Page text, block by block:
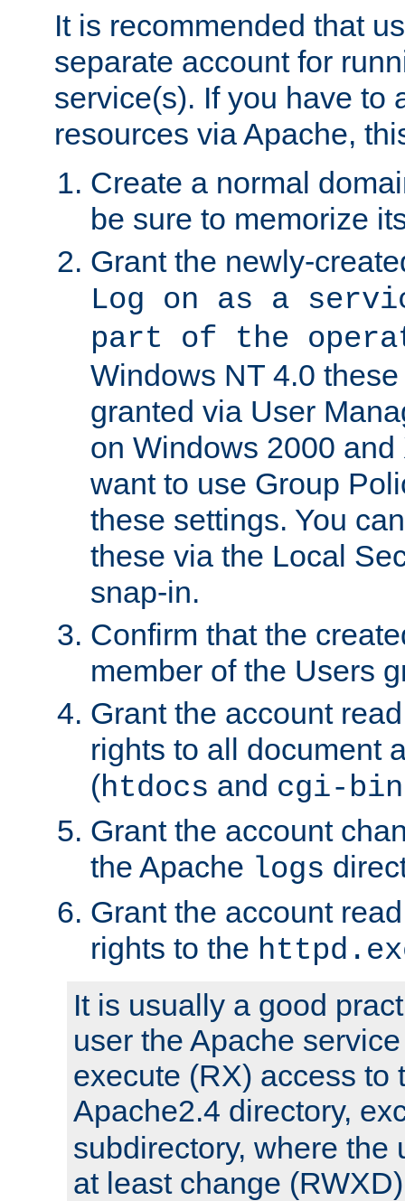
It is recommended that
separate account for
service(s). If you have to
resources via Apache,
Create a normal
be sure to memorize
Grant the newly-
Log on as a
part of the
Windows NT 4.0
granted via User
on Windows 2000
want to use Group
these settings. You
these via the Local
snap-in.
Confirm that the
member of the Users
Grant the account
rights to all document
(htdocs and cgi-bin
Grant the account
the Apache logs
Grant the account
rights to the
It is usually a good
user the Apache
execute (RX) access to
Apache2.4 directory,
subdirectory, where the
at least change